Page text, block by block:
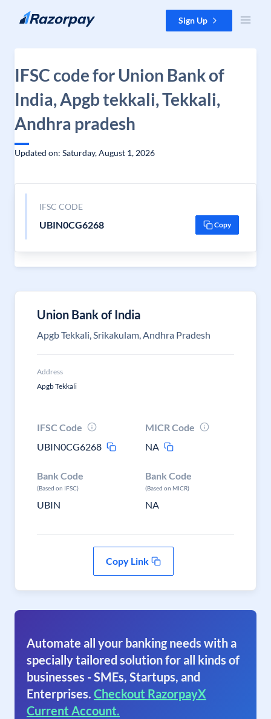
Skip to content Sign Up
IFSC code for Union Bank of
India, Apgb tekkali, Tekkali,
Andhra pradesh
Updated on: Saturday, August 1, 2026
IFSC CODE
UBIN0CG6268 Copy
Union Bank of India
Apgb Tekkali, Srikakulam, Andhra Pradesh
Address
Apgb Tekkali
IFSC Code
UBIN0CG6268
MICR Code
NA
Bank Code
(Based on IFSC)
UBIN
Bank Code
(Based on MICR)
NA
Copy Link
Automate all your banking needs with a
specially tailored solution for all kinds of
businesses - SMEs, Startups, and
Enterprises. Checkout RazorpayX
Current Account.